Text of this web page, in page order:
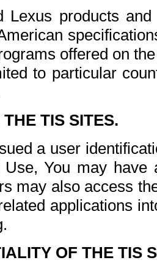
Lexus products
offered on
to particular
TIS SITES.
a user
You may
may also access
applications
OF THE TIS